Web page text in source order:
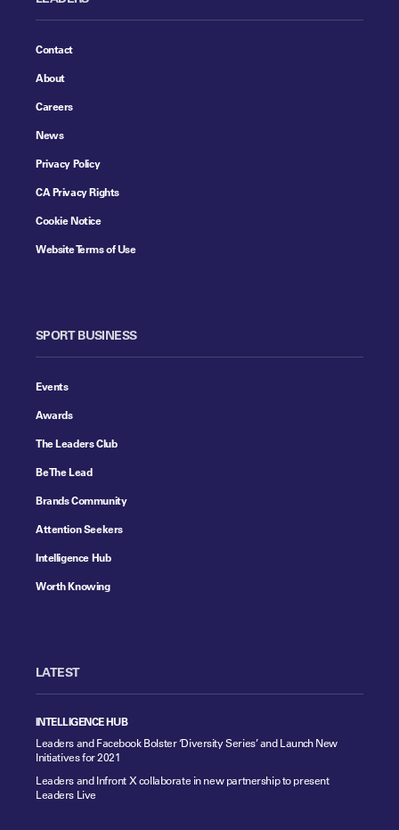
Contact
About
Careers
News
Privacy Policy
CA Privacy Rights
Cookie Notice
Website Terms of Use
SPORT BUSINESS
Events
Awards
The Leaders Club
Be The Lead
Brands Community
Attention Seekers
Intelligence Hub
Worth Knowing
LATEST
INTELLIGENCE HUB
Leaders and Facebook Bolster ‘Diversity Series’ and Launch New
Initiatives for 2021
Leaders and Infront X collaborate in new partnership to present
Leaders Live